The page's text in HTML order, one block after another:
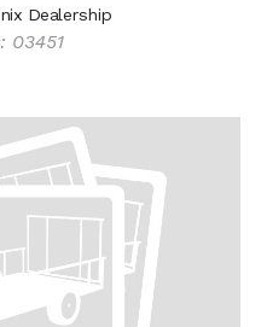
Dealership
03451